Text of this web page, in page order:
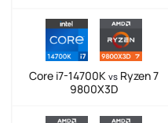
Core i7-14700K vs Ryzen 7
9800X3D